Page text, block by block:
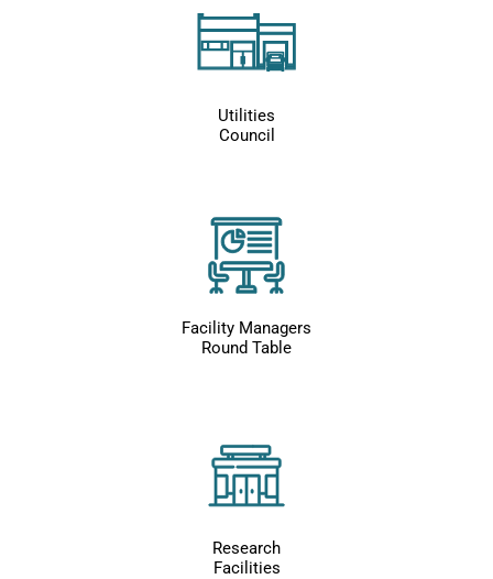
Utilities
Council
Facility Managers
Round Table
Research
Facilities